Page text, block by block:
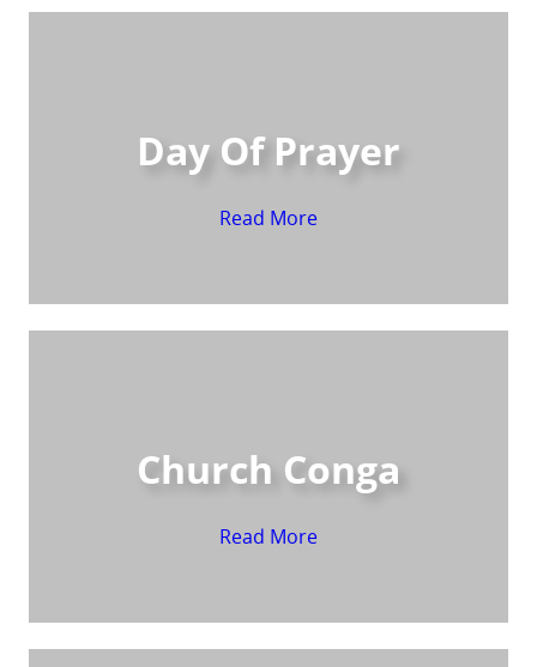
Day Of Prayer
Read More
Church Conga
Read More